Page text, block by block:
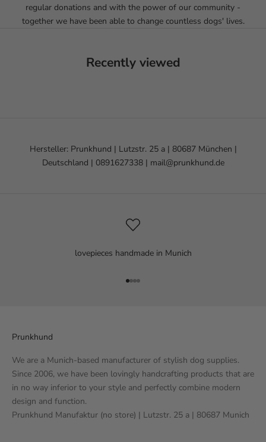
regular donations and with the power of our community -
together we have been able to change countless dogs' lives.
Recently viewed
Hersteller: Prunkhund | Lutzstr. 25 a | 80687 München |
Deutschland | 0891627338 | mail@prunkhund.de
lovepieces handmade in Munich
Go to item 1
Go to item 2
Go to item 3
Go to item 4
Prunkhund
We are a Munich-based manufacturer of stylish dog supplies.
Since 2006, we have been lovingly handcrafting products that are
in no way inferior to your style and perfectly combine modern
design and function.
Prunkhund Manufaktur (no store) | Lutzstr. 25 a | 80687 Munich